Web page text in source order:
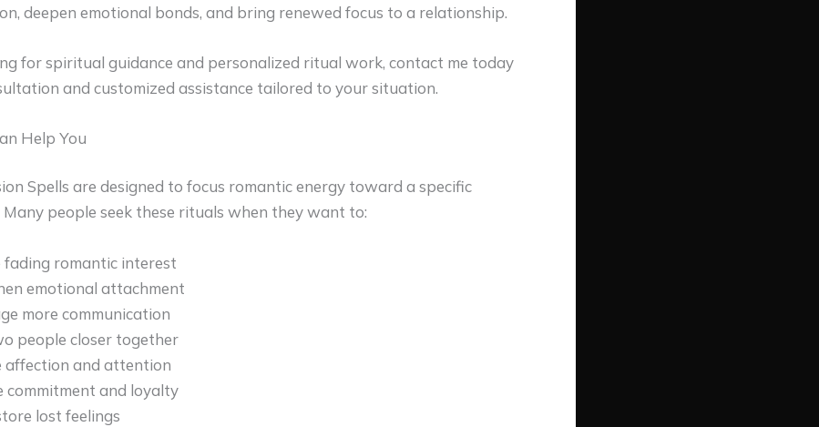
deepen emotional bonds, and bring renewed focus to a relationship.
for spiritual guidance and personalized ritual work, contact me today
and customized assistance tailored to your situation.
Help You
Spells are designed to focus romantic energy toward a specific
people seek these rituals when they want to:
fading romantic interest
emotional attachment
more communication
people closer together
affection and attention
commitment and loyalty
lost feelings